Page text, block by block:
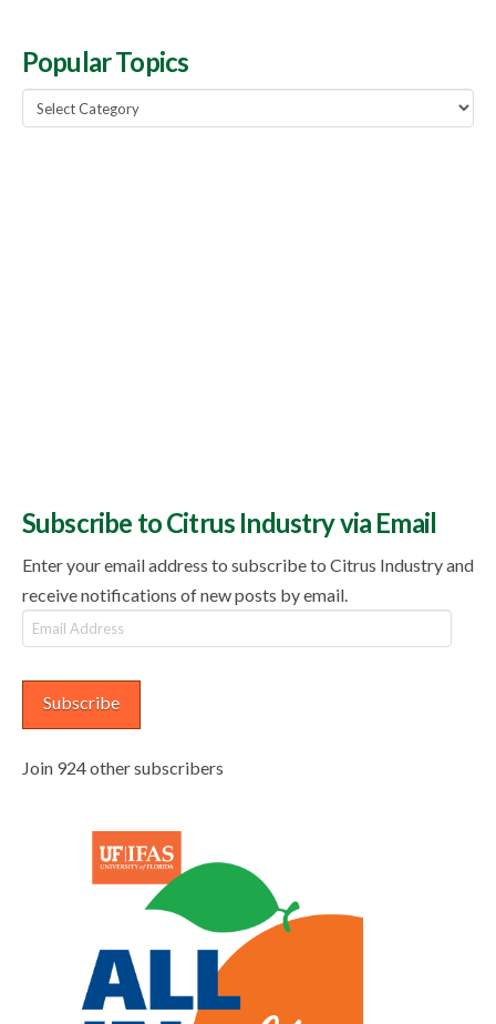
Popular Topics
Popular
Topics
Subscribe to Citrus Industry via Email
Enter your email address to subscribe to Citrus Industry and
receive notifications of new posts by email.
Email
Address
Subscribe
Join 924 other subscribers